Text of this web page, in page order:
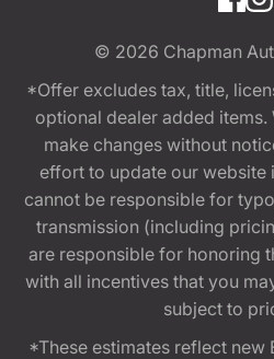
© 2026 Chapman
*Offer excludes tax, title,
optional dealer added items.
make changes without
effort to update our website
cannot be responsible for
transmission (including
are responsible for honoring
with all incentives that you
subject to
*These estimates reflect new